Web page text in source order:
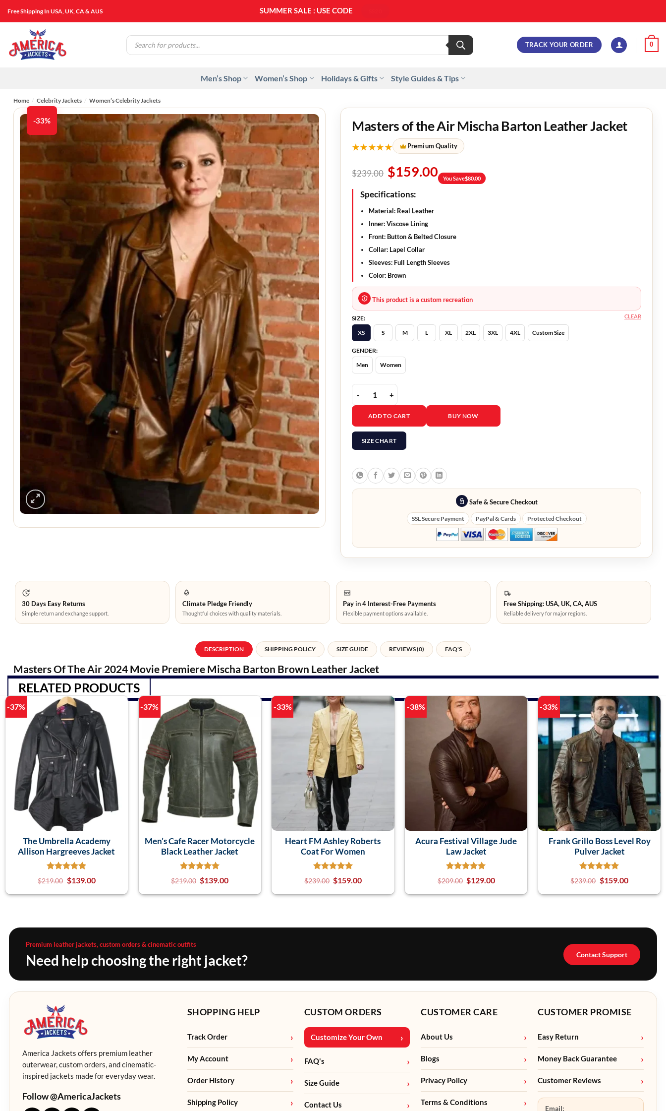
Free Shipping In USA, UK, CA & AUS SUMMER SALE : USE CODE
Products
search
TRACK YOUR ORDER 0
Men’s Shop Women’s Shop Holidays & Gifts Style Guides & Tips
Home / Celebrity Jackets / Women’s Celebrity Jackets
-33% Masters of the Air Mischa Barton Leather Jacket
★★★★★ Premium Quality
$239.00 $159.00 You Save$80.00
Specifications:
Material: Real Leather
Inner: Viscose Lining
Front: Button & Belted Closure
Collar: Lapel Collar
Sleeves: Full Length Sleeves
Color: Brown
This product is a custom recreation
SIZE:
XS
S M L XL 2XL 3XL 4XL Custom Size
GENDER:
Men
Women
CLEAR
Masters of the Air Mischa Barton Leather Jacket quantity
ADD TO CART BUY NOW
SIZE CHART
Safe & Secure Checkout
SSL Secure Payment PayPal & Cards Protected Checkout
30 Days Easy Returns
Simple return and exchange support.
Climate Pledge Friendly
Thoughtful choices with quality materials.
Pay in 4 Interest-Free Payments
Flexible payment options available.
Free Shipping: USA, UK, CA, AUS
Reliable delivery for major regions.
DESCRIPTION SHIPPING POLICY SIZE GUIDE REVIEWS (0) FAQ'S
Masters Of The Air 2024 Movie Premiere Mischa Barton Brown Leather Jacket
RELATED PRODUCTS
-37%
The Umbrella Academy
Allison Hargreeves Jacket
$219.00 $139.00
-37%
Men’s Cafe Racer Motorcycle
Black Leather Jacket
$219.00 $139.00
-33%
Heart FM Ashley Roberts
Coat For Women
$239.00 $159.00
-38%
Acura Festival Village Jude
Law Jacket
$209.00 $129.00
-33%
Frank Grillo Boss Level Roy
Pulver Jacket
$239.00 $159.00
Premium leather jackets, custom orders & cinematic outfits
Need help choosing the right jacket? Contact Support
America Jackets offers premium leather
outerwear, custom orders, and cinematic-
inspired jackets made for everyday wear.
Follow @AmericaJackets
SHOPPING HELP
Track Order
My Account
Order History
Shipping Policy
CUSTOM ORDERS
Customize Your Own
FAQ's
Size Guide
Contact Us
CUSTOMER CARE
About Us
Blogs
Privacy Policy
Terms & Conditions
CUSTOMER PROMISE
Easy Return
Money Back Guarantee
Customer Reviews
Email: